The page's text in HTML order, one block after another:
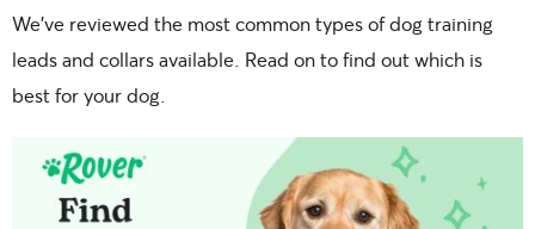
We’ve reviewed the most common types of dog training
leads and collars available. Read on to find out which is
best for your dog.